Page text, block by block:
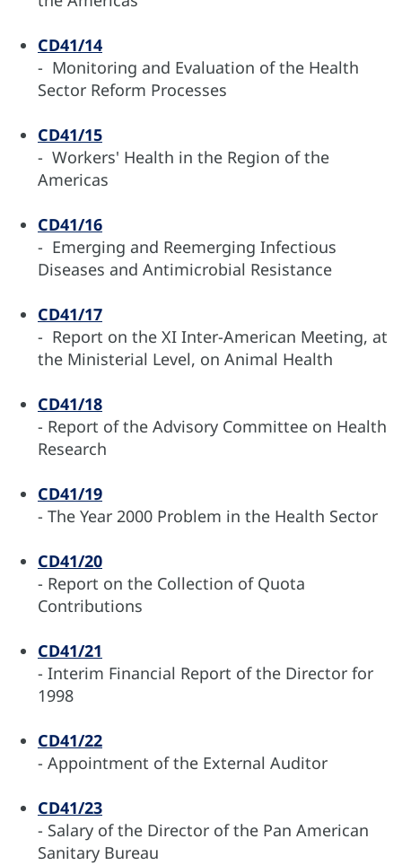
CD41/14
- Monitoring and Evaluation of the Health
Sector Reform Processes
CD41/15
- Workers' Health in the Region of the
Americas
CD41/16
- Emerging and Reemerging Infectious
Diseases and Antimicrobial Resistance
CD41/17
- Report on the XI Inter-American Meeting, at
the Ministerial Level, on Animal Health
CD41/18
- Report of the Advisory Committee on Health
Research
CD41/19
- The Year 2000 Problem in the Health Sector
CD41/20
- Report on the Collection of Quota
Contributions
CD41/21
- Interim Financial Report of the Director for
1998
CD41/22
- Appointment of the External Auditor
CD41/23
- Salary of the Director of the Pan American
Sanitary Bureau